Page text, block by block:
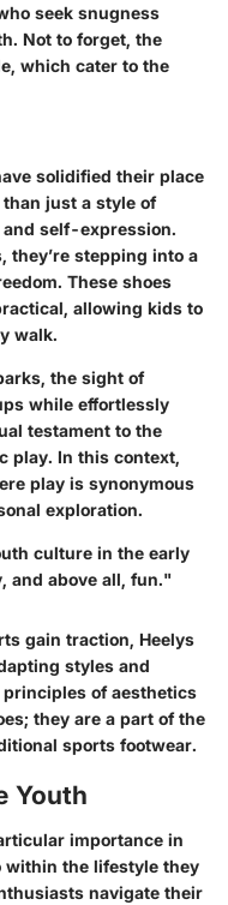
seek snugness
Not to forget, the
which cater to the
solidified their place
just a style of
self-expression.
they’re stepping into a
These shoes
allowing kids to
walk.
the sight of
while effortlessly
testament to the
play. In this context,
play is synonymous
exploration.
culture in the early
and above all, fun."
gain traction, Heelys
styles and
of aesthetics
they are a part of the
sports footwear.
Youth
importance in
within the lifestyle they
navigate their